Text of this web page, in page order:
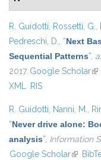
R. Guidotti, Rossetti, G.,
Pedreschi, D., “Next
Sequential Patterns”,
2017. Google Scholar
XML RIS
R. Guidotti, Nanni, M.,
“Never drive alone:
analysis”, Information
Google Scholar(link is